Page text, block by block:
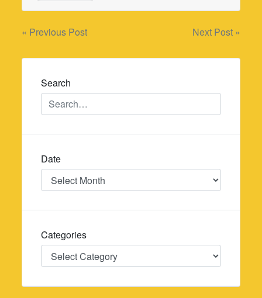
Post
navigation
« Previous Post Next Post »
Search
Date
Date
Categories
Categories